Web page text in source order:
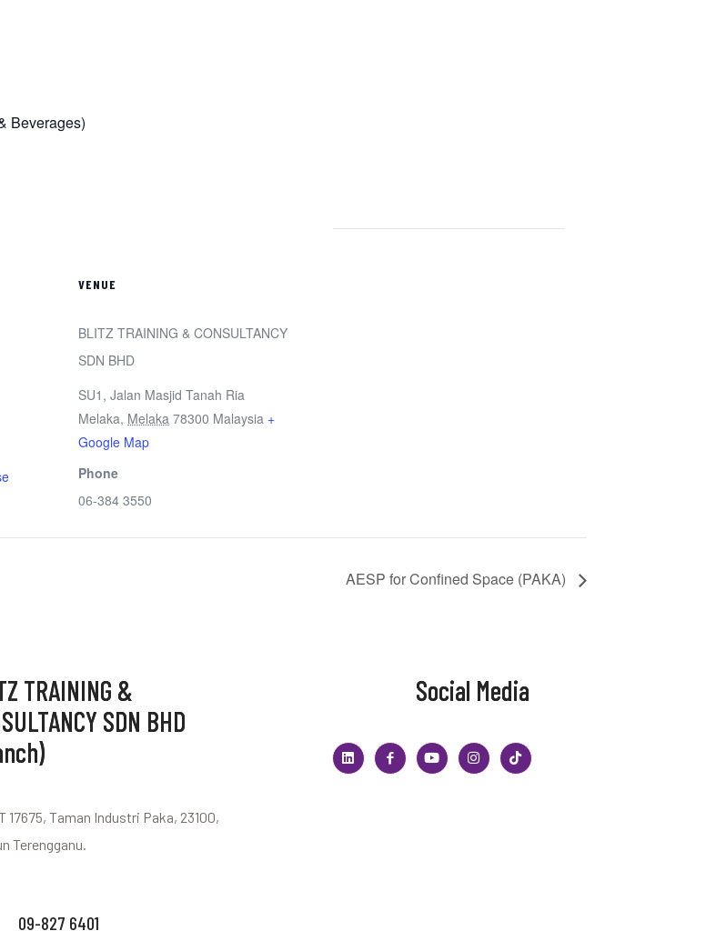
Beverages)
VENUE
BLITZ TRAINING & CONSULTANCY
SDN BHD
SU1, Jalan Masjid Tanah Ria
Melaka, Melaka 78300 Malaysia +
Google Map
Phone
06-384 3550
AESP for Confined Space (PAKA)
TRAINING &
SDN BHD
17675, Taman Industri Paka, 23100,
Terengganu.
09-827 6401
Social Media